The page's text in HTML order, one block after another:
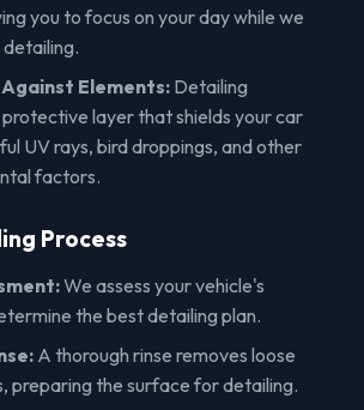
you to focus on your day while we
Elements:Detailing
layer that shields your car
UV rays, bird droppings, and other
factors.
Process
We assess your vehicle's
the best detailing plan.
A thorough rinse removes loose
preparing the surface for detailing.